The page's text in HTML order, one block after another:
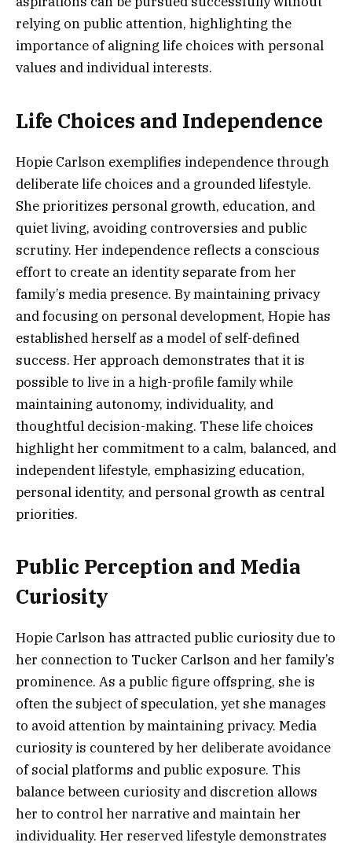
relying on public attention, highlighting the
importance of aligning life choices with personal
values and individual interests.
Life Choices and Independence
Hopie Carlson exemplifies independence through
deliberate life choices and a grounded lifestyle.
She prioritizes personal growth, education, and
quiet living, avoiding controversies and public
scrutiny. Her independence reflects a conscious
effort to create an identity separate from her
family’s media presence. By maintaining privacy
and focusing on personal development, Hopie has
established herself as a model of self-defined
success. Her approach demonstrates that it is
possible to live in a high-profile family while
maintaining autonomy, individuality, and
thoughtful decision-making. These life choices
highlight her commitment to a calm, balanced, and
independent lifestyle, emphasizing education,
personal identity, and personal growth as central
priorities.
Public Perception and Media
Curiosity
Hopie Carlson has attracted public curiosity due to
her connection to Tucker Carlson and her family’s
prominence. As a public figure offspring, she is
often the subject of speculation, yet she manages
to avoid attention by maintaining privacy. Media
curiosity is countered by her deliberate avoidance
of social platforms and public exposure. This
balance between curiosity and discretion allows
her to control her narrative and maintain her
individuality. Her reserved lifestyle demonstrates